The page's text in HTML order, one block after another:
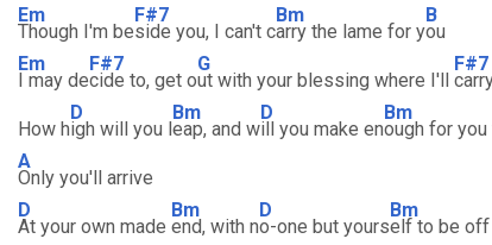
Em
Though I'm be
F#7
side you, I can't c
Bm
arry the lame for y
B
ou
Em
I may de
F#7
cide to, get o
G
ut with your blessing where I'll
F#7
How h
D
igh will you l
Bm
eap, and w
D
ill you make en
Bm
ough for you
A
Only you'll arrive
D
At your own made
Bm
end, with n
D
o-one but yours
Bm
elf to be off